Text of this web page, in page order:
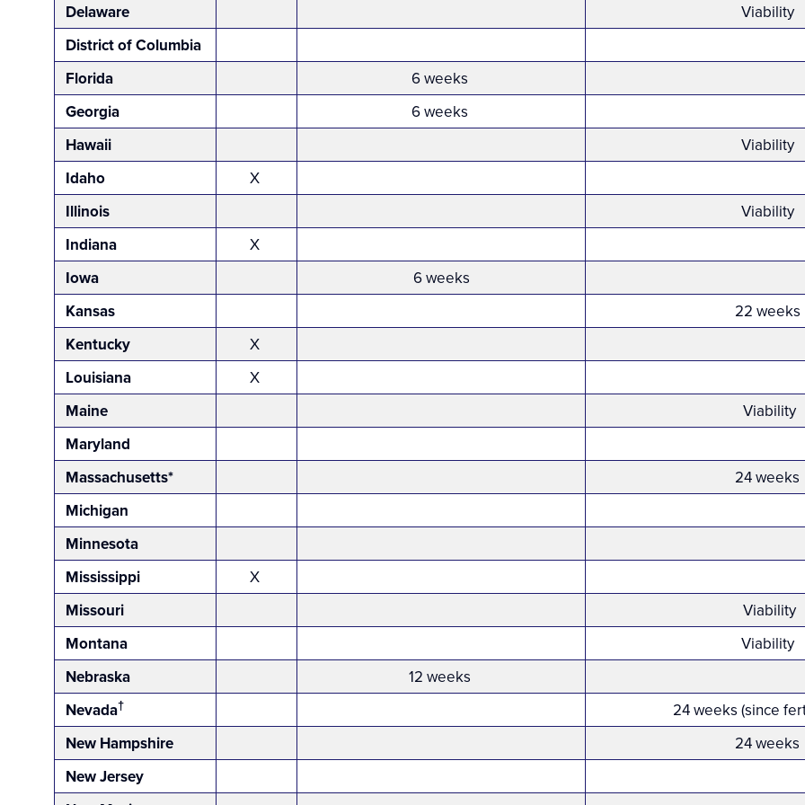
Delaware
Viability
District of Columbia
Florida
6 weeks
Georgia
6 weeks
Hawaii
Viability
Idaho
X
Illinois
Viability
Indiana
X
Iowa
6 weeks
Kansas
22 weeks
Kentucky
X
Louisiana
X
Maine
Viability
Maryland
Massachusetts*
24 weeks
Michigan
Minnesota
Mississippi
X
Missouri
Viability
Montana
Viability
Nebraska
12 weeks
Nevada†
24 weeks (since
New Hampshire
24 weeks
New Jersey